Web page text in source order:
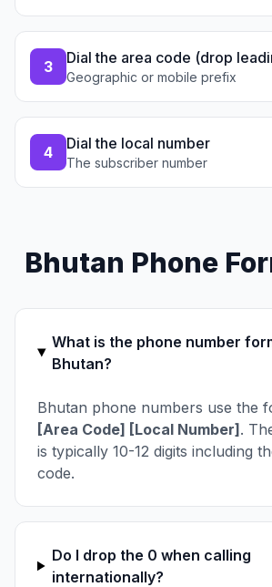
3 Dial the area code (drop
Geographic or mobile prefix
4 Dial the local number
The subscriber number
Bhutan Phone
What is the phone number
Bhutan?
Bhutan phone numbers use the
[Area Code] [Local Number] .
is typically 10-12 digits including
code.
Do I drop the 0 when calling
internationally?